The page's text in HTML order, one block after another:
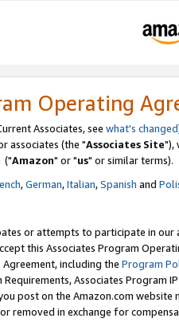
Operating
Associates, see what's changed
associates (the "Associates Site"),
("Amazon" or "us" or similar terms).
,German,Italian,Spanish and
or attempts to participate in our
this Associates Program
including the Program
Associates Program
post on the Amazon.com
removed in exchange for